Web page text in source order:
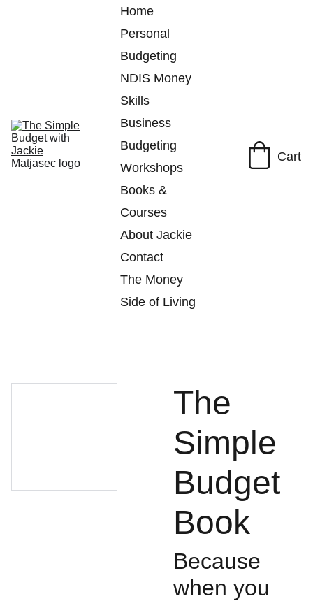
Home
Personal
Budgeting
NDIS Money
Skills
Business
Budgeting
Workshops
Books &
Courses
About Jackie
Contact
The Money
Side of Living
Cart
The
Simple
Budget
Book
Because
when you